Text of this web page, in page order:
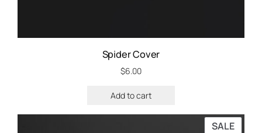
Spider Cover
$6.00
Add to cart
SALE